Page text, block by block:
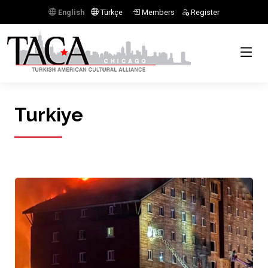
English Türkçe Members Register
Turkiye